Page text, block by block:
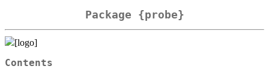
Package {probe}
Contents